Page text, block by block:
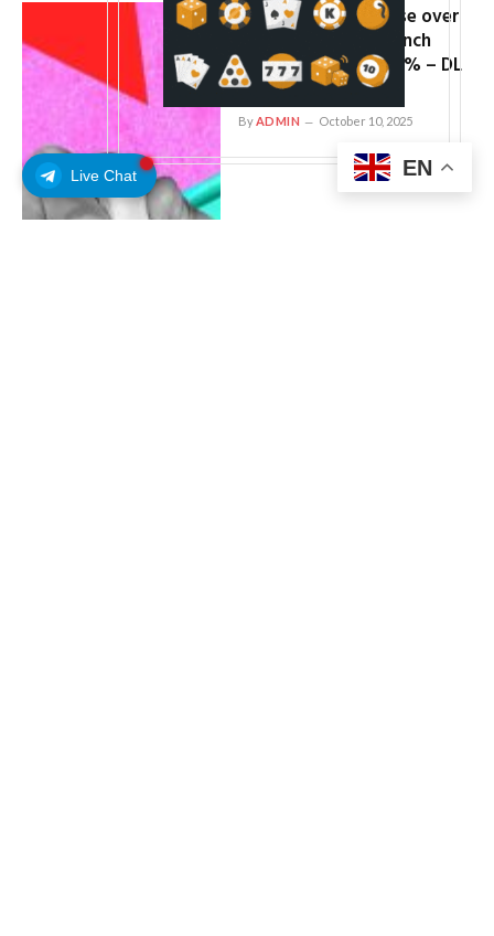
Live Chat
Crypto investors lose over
$16m as violent wrench
attacks surge by 54% – DL
News
By ADMIN October 10, 2025
EN